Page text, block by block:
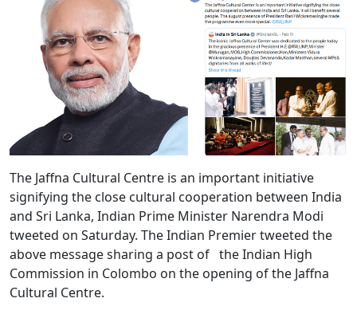
The Jaffna Cultural Centre is an important initiative
signifying the close cultural cooperation between India
and Sri Lanka, Indian Prime Minister Narendra Modi
tweeted on Saturday. The Indian Premier tweeted the
above message sharing a post of the Indian High
Commission in Colombo on the opening of the Jaffna
Cultural Centre.